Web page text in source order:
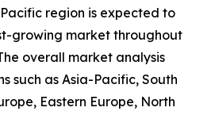
region is expected to
growing market throughout
overall market analysis
such as Asia-Pacific, South
Eastern Europe, North